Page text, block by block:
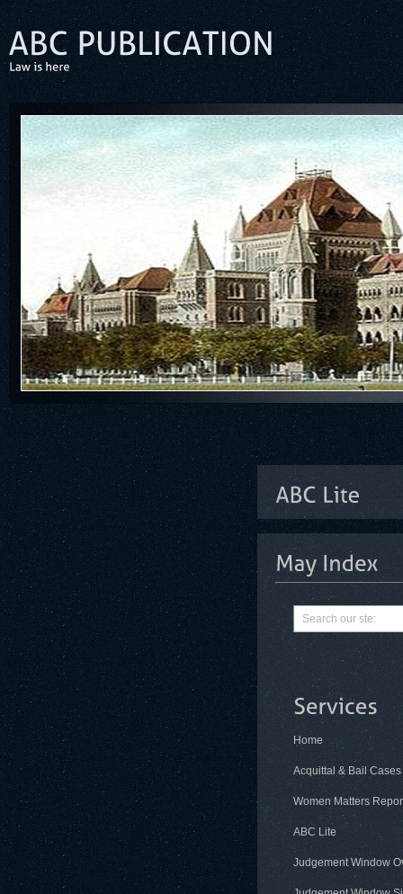
Home
Acquittal & Bail Cases
Women Matters
ABC Lite
Judgement Window